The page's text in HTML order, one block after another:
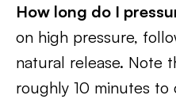
How long do I
on high pressure,
natural release. Note
roughly 10 minutes to